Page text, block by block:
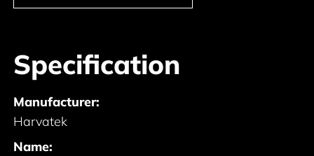
Specification
Manufacturer:
Harvatek
Name: